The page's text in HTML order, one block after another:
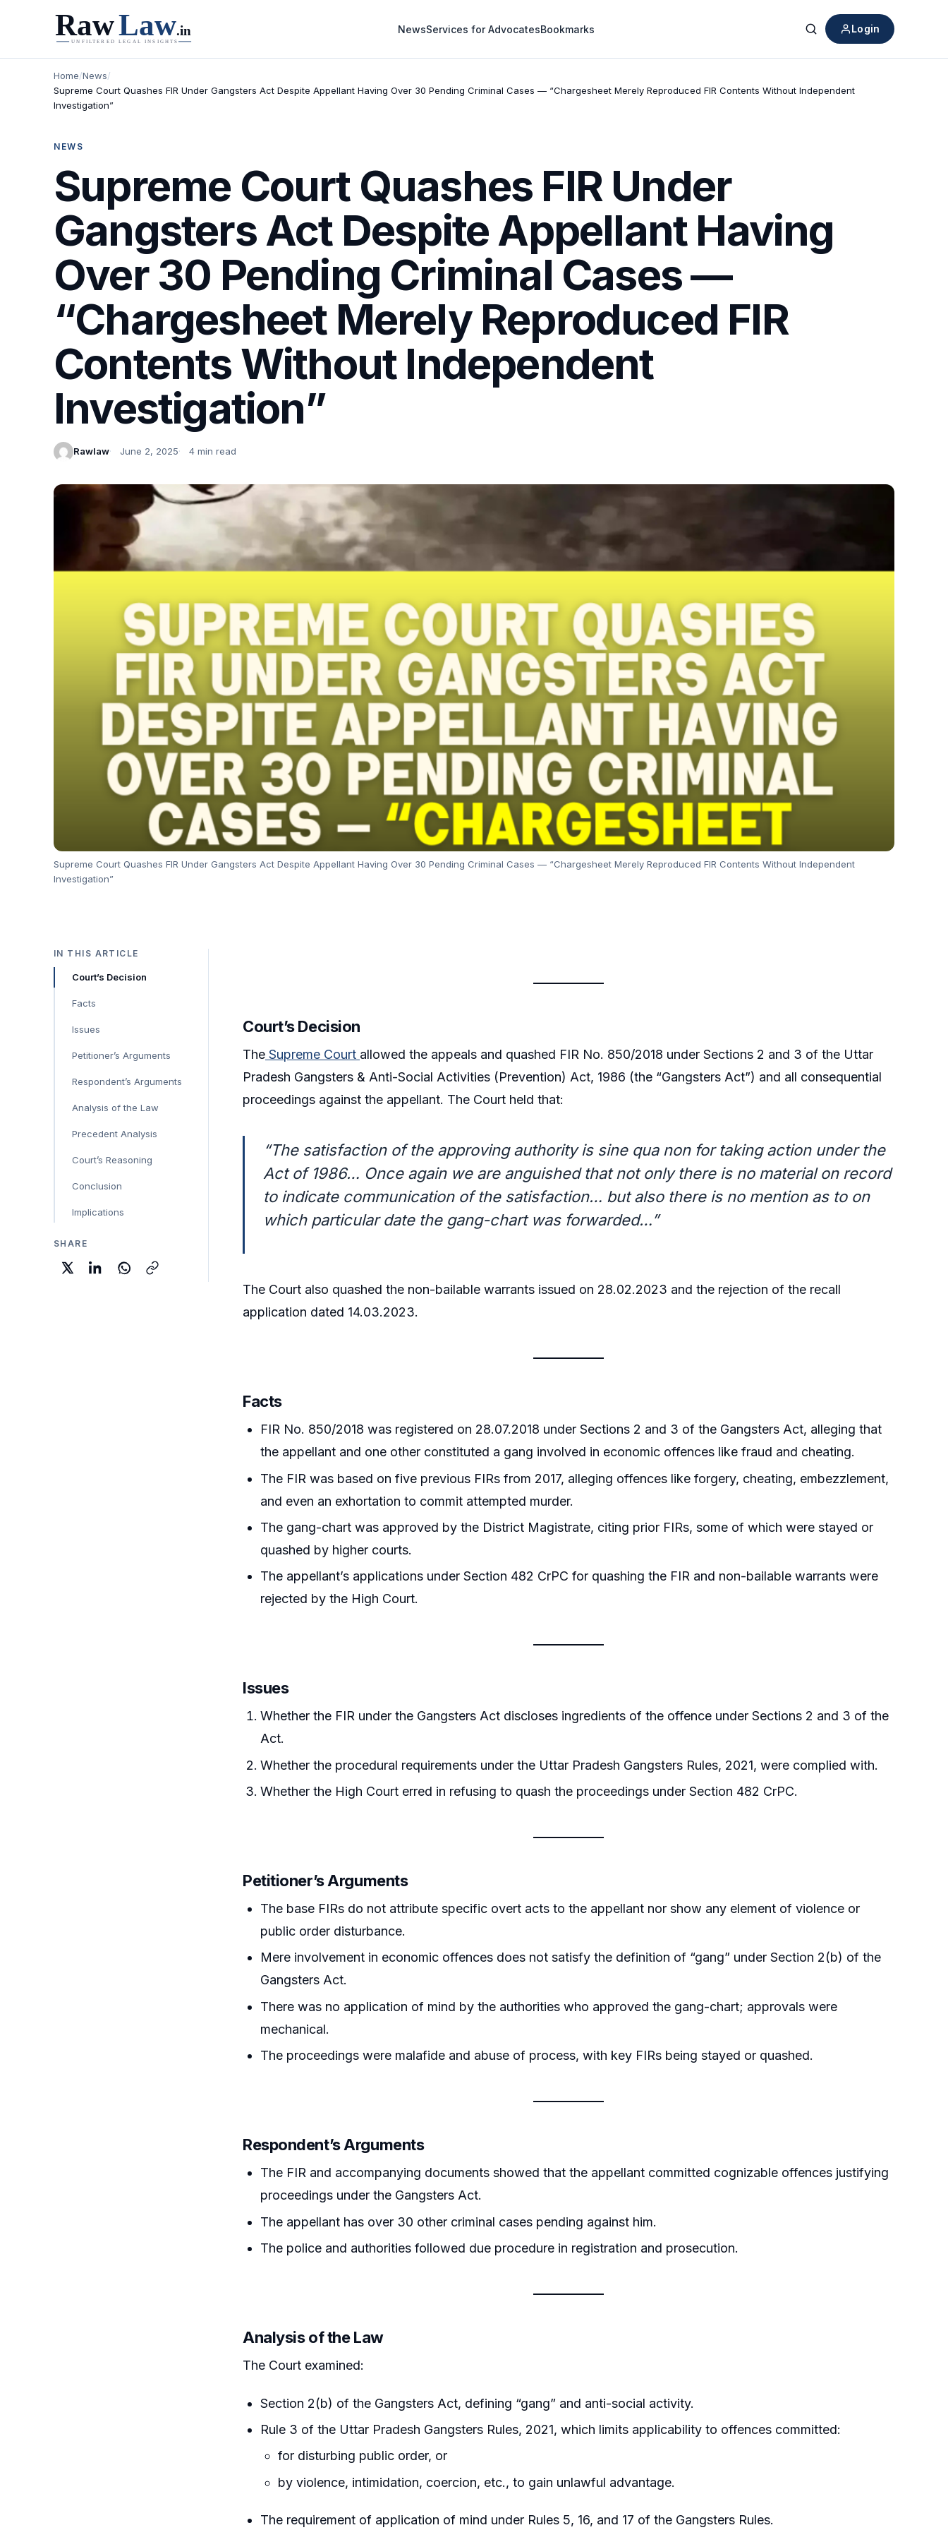
NewsServices for AdvocatesBookmarks
Search
Login
Home/News/
Supreme Court Quashes FIR Under Gangsters Act Despite Appellant Having Over 30 Pending Criminal Cases — “Chargesheet Merely Reproduced FIR Contents Without Independent
Investigation”
NEWS
Supreme Court Quashes FIR Under
Gangsters Act Despite Appellant Having
Over 30 Pending Criminal Cases —
“Chargesheet Merely Reproduced FIR
Contents Without Independent
Investigation”
Rawlaw June 2, 2025 4 min read
Supreme Court Quashes FIR Under Gangsters Act Despite Appellant Having Over 30 Pending Criminal Cases — “Chargesheet Merely Reproduced FIR Contents Without Independent
Investigation”
IN THIS ARTICLE
Court’s Decision
Facts
Issues
Petitioner’s Arguments
Respondent’s Arguments
Analysis of the Law
Precedent Analysis
Court’s Reasoning
Conclusion
Implications
SHARE
Court’s Decision
The Supreme Court allowed the appeals and quashed FIR No. 850/2018 under Sections 2 and 3 of the Uttar
Pradesh Gangsters & Anti-Social Activities (Prevention) Act, 1986 (the “Gangsters Act”) and all consequential
proceedings against the appellant. The Court held that:
“The satisfaction of the approving authority is sine qua non for taking action under the
Act of 1986… Once again we are anguished that not only there is no material on record
to indicate communication of the satisfaction… but also there is no mention as to on
which particular date the gang-chart was forwarded…”
The Court also quashed the non-bailable warrants issued on 28.02.2023 and the rejection of the recall
application dated 14.03.2023.
Facts
FIR No. 850/2018 was registered on 28.07.2018 under Sections 2 and 3 of the Gangsters Act, alleging that
the appellant and one other constituted a gang involved in economic offences like fraud and cheating.
The FIR was based on five previous FIRs from 2017, alleging offences like forgery, cheating, embezzlement,
and even an exhortation to commit attempted murder.
The gang-chart was approved by the District Magistrate, citing prior FIRs, some of which were stayed or
quashed by higher courts.
The appellant’s applications under Section 482 CrPC for quashing the FIR and non-bailable warrants were
rejected by the High Court.
Issues
Whether the FIR under the Gangsters Act discloses ingredients of the offence under Sections 2 and 3 of the
Act.
Whether the procedural requirements under the Uttar Pradesh Gangsters Rules, 2021, were complied with.
Whether the High Court erred in refusing to quash the proceedings under Section 482 CrPC.
Petitioner’s Arguments
The base FIRs do not attribute specific overt acts to the appellant nor show any element of violence or
public order disturbance.
Mere involvement in economic offences does not satisfy the definition of “gang” under Section 2(b) of the
Gangsters Act.
There was no application of mind by the authorities who approved the gang-chart; approvals were
mechanical.
The proceedings were malafide and abuse of process, with key FIRs being stayed or quashed.
Respondent’s Arguments
The FIR and accompanying documents showed that the appellant committed cognizable offences justifying
proceedings under the Gangsters Act.
The appellant has over 30 other criminal cases pending against him.
The police and authorities followed due procedure in registration and prosecution.
Analysis of the Law
The Court examined:
Section 2(b) of the Gangsters Act, defining “gang” and anti-social activity.
Rule 3 of the Uttar Pradesh Gangsters Rules, 2021, which limits applicability to offences committed:
for disturbing public order, or
by violence, intimidation, coercion, etc., to gain unlawful advantage.
The requirement of application of mind under Rules 5, 16, and 17 of the Gangsters Rules.